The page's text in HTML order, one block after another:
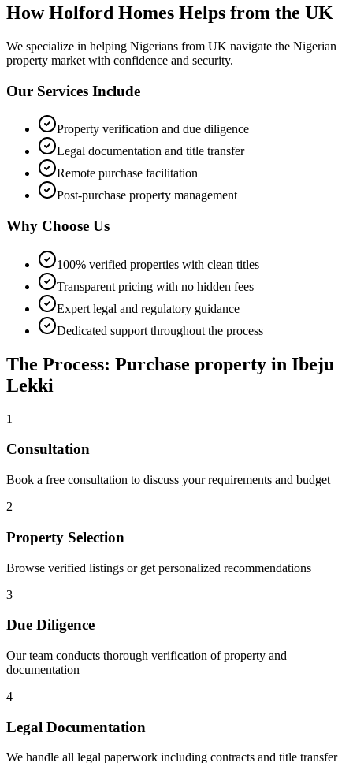
How Holford Homes Helps from the UK
We specialize in helping Nigerians from UK navigate the Nigerian
property market with confidence and security.
Our Services Include
Property verification and due diligence
Legal documentation and title transfer
Remote purchase facilitation
Post-purchase property management
Why Choose Us
100% verified properties with clean titles
Transparent pricing with no hidden fees
Expert legal and regulatory guidance
Dedicated support throughout the process
The Process: Purchase property in Ibeju
Lekki
1
Consultation
Book a free consultation to discuss your requirements and budget
2
Property Selection
Browse verified listings or get personalized recommendations
3
Due Diligence
Our team conducts thorough verification of property and
documentation
4
Legal Documentation
We handle all legal paperwork including contracts and title transfer